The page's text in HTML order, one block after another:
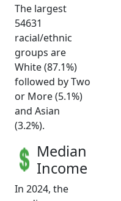
The largest
54631
racial/ethnic
groups are
White (87.1%)
followed by Two
or More (5.1%)
and Asian
(3.2%).
Median
Income
In 2024, the